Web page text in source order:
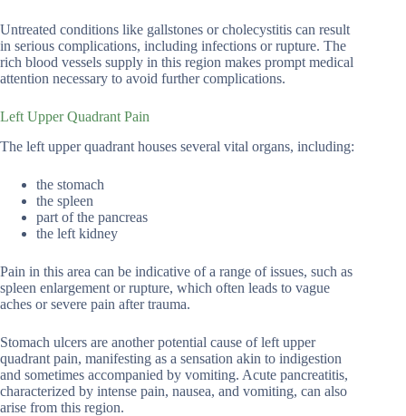
Untreated conditions like gallstones or cholecystitis can result
in serious complications, including infections or rupture. The
rich blood vessels supply in this region makes prompt medical
attention necessary to avoid further complications.
Left Upper Quadrant Pain
The left upper quadrant houses several vital organs, including:
the stomach
the spleen
part of the pancreas
the left kidney
Pain in this area can be indicative of a range of issues, such as
spleen enlargement or rupture, which often leads to vague
aches or severe pain after trauma.
Stomach ulcers are another potential cause of left upper
quadrant pain, manifesting as a sensation akin to indigestion
and sometimes accompanied by vomiting. Acute pancreatitis,
characterized by intense pain, nausea, and vomiting, can also
arise from this region.